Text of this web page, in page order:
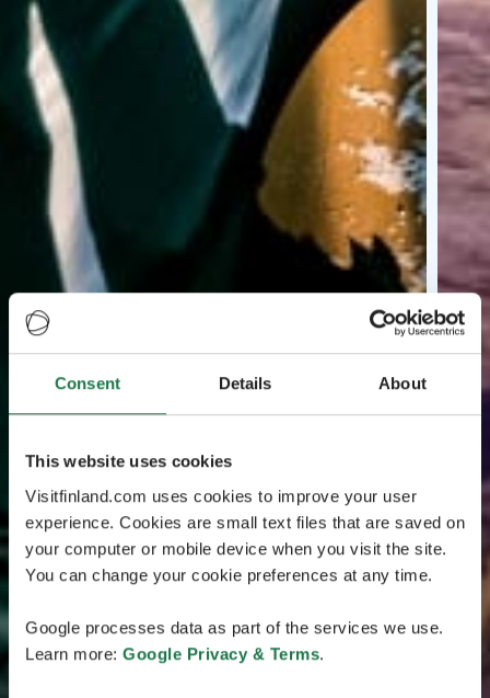
Consent Details About
This website uses cookies
Visitfinland.com uses cookies to improve your user
experience. Cookies are small text files that are saved on
your computer or mobile device when you visit the site.
You can change your cookie preferences at any time.
Google processes data as part of the services we use.
Learn more: Google Privacy & Terms.